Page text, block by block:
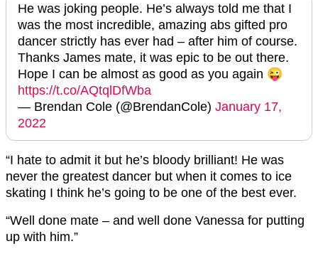
He was joking people. He’s always told me that I
was the most incredible, amazing abs gifted pro
dancer strictly has ever had – after him of course.
Thanks James mate, it was epic to be out there.
Hope I can be almost as good as you again 😜
https://t.co/AQtqlDfWba
— Brendan Cole (@BrendanCole) January 17,
2022
“I hate to admit it but he’s bloody brilliant! He was
never the greatest dancer but when it comes to ice
skating I think he’s going to be one of the best ever.
“Well done mate – and well done Vanessa for putting
up with him.”